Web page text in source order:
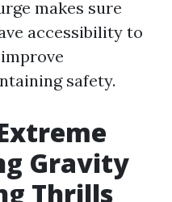
makes sure
accessibility to
safety.
Gravity
Thrills